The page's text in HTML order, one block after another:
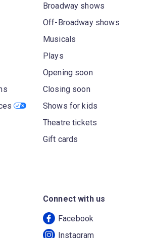
Broadway shows
Off-Broadway shows
Musicals
Plays
Opening soon
Closing soon
Shows for kids
Theatre tickets
Gift cards
Connect with us
Facebook
Instagram